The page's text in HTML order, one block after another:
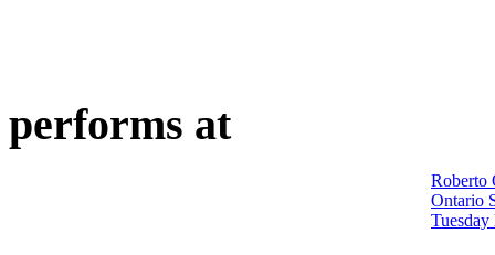
performs at
Roberto
Ontario
Tuesday